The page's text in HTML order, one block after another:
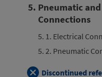
5. Pneumatic
Connections
5. 1. Electrical
5. 2. Pneumatic
Discontinued